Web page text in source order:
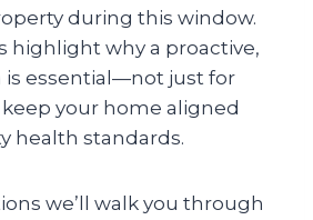
during this window.
highlight why a proactive,
is essential—not just for
your home aligned
health standards.
we’ll walk you through